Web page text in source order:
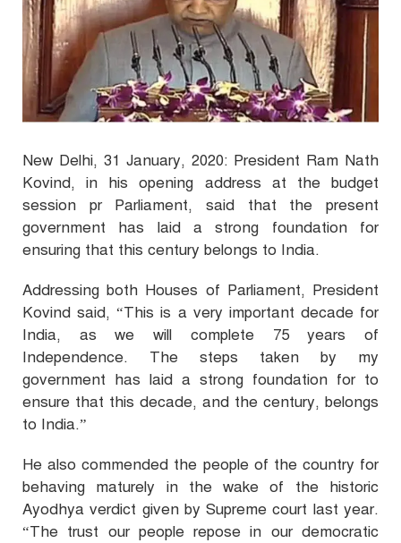
New Delhi, 31 January, 2020: President Ram Nath
Kovind, in his opening address at the budget
session pr Parliament, said that the present
government has laid a strong foundation for
ensuring that this century belongs to India.
Addressing both Houses of Parliament, President
Kovind said, “This is a very important decade for
India, as we will complete 75 years of
Independence. The steps taken by my
government has laid a strong foundation for to
ensure that this decade, and the century, belongs
to India.”
He also commended the people of the country for
behaving maturely in the wake of the historic
Ayodhya verdict given by Supreme court last year.
“The trust our people repose in our democratic